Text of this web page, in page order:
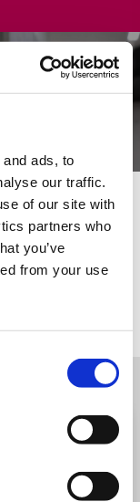
ads, to
our traffic.
of our site with
partners who
you’ve
from your use
Filter
Enstitusu